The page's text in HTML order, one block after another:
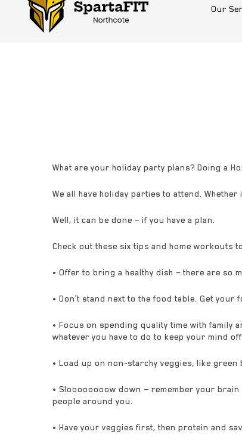
Our
What are your holiday party plans? Doing a
We all have holiday parties to attend.
Well, it can be done – if you have a plan.
Check out these six tips and home workouts
• Offer to bring a healthy dish – there are so
• Don’t stand next to the food table. Get
• Focus on spending quality time with family
whatever you have to do to keep your mind
• Load up on non-starchy veggies, like green
• Sloooooooow down — remember your
people around you.
• Have your veggies first, then protein and